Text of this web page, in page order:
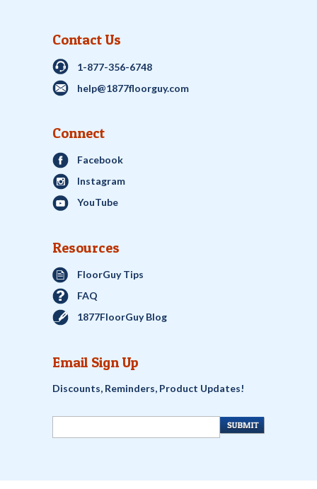
Contact Us
1-877-356-6748
help@1877floorguy.com
Connect
Facebook
Instagram
YouTube
Resources
FloorGuy Tips
FAQ
1877FloorGuy Blog
Email Sign Up
Discounts, Reminders, Product Updates!